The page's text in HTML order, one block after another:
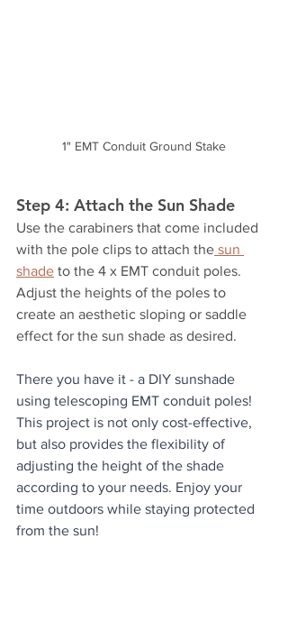
1" EMT Conduit Ground Stake
Step 4: Attach the Sun Shade
Use the carabiners that come included
with the pole clips to attach the sun
shade to the 4 x EMT conduit poles.
Adjust the heights of the poles to
create an aesthetic sloping or saddle
effect for the sun shade as desired.
There you have it - a DIY sunshade
using telescoping EMT conduit poles!
This project is not only cost-effective,
but also provides the flexibility of
adjusting the height of the shade
according to your needs. Enjoy your
time outdoors while staying protected
from the sun!